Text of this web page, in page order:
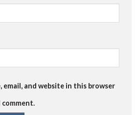
email, and website in this browser